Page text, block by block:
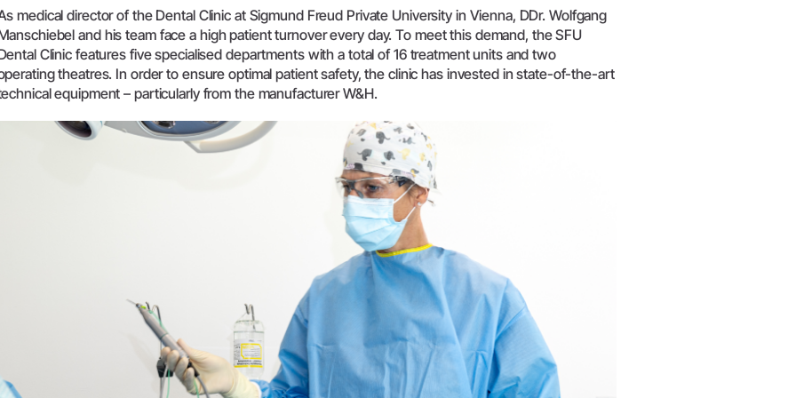
W&H AIMS
Product Registration
medical director of the Dental Clinic at Sigmund Freud Private University in Vienna, DDr. Wolfgang
and his team face a high patient turnover every day. To meet this demand, the SFU
Clinic features five specialised departments with a total of 16 treatment units and two
theatres. In order to ensure optimal patient safety, the clinic has invested in state-of-the-art
equipment – particularly from the manufacturer W&H.